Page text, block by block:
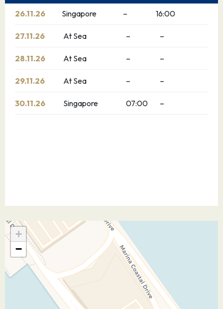
26.11.26 Singapore – 16:00
27.11.26 At Sea – –
28.11.26 At Sea – –
29.11.26 At Sea – –
30.11.26 Singapore 07:00 –
+
−